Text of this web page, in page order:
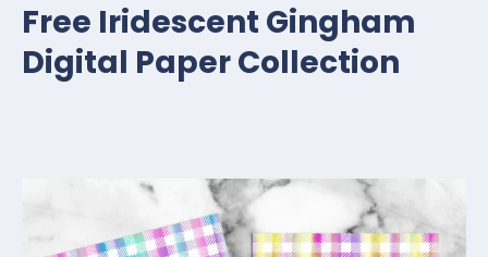
Free Iridescent Gingham
Digital Paper Collection